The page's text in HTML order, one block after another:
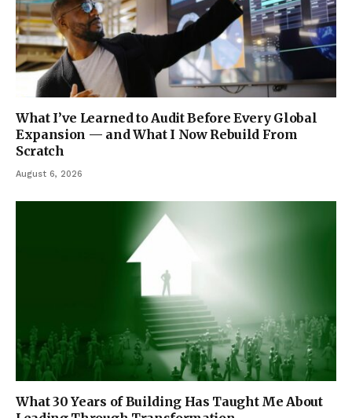
What I’ve Learned to Audit Before Every Global
Expansion — and What I Now Rebuild From
Scratch
August 6, 2026
What 30 Years of Building Has Taught Me About